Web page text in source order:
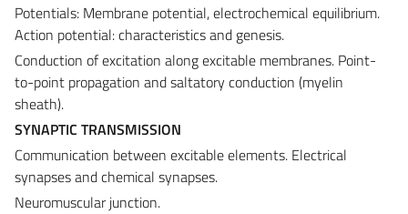
Potentials: Membrane potential, electrochemical equilibrium.
Action potential: characteristics and genesis.
Conduction of excitation along excitable membranes. Point-
to-point propagation and saltatory conduction (myelin
sheath).
SYNAPTIC TRANSMISSION
Communication between excitable elements. Electrical
synapses and chemical synapses.
Neuromuscular junction.